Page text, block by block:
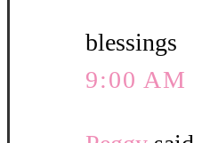
blessings
9:00 AM